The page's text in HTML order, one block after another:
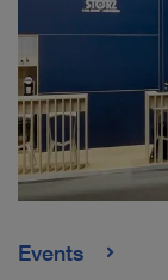
Events